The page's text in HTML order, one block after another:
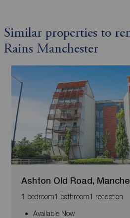
Similar properties to
Rains Manchester
Ashton Old Road,
1 bedroom1 bathroom1 reception
Available Now